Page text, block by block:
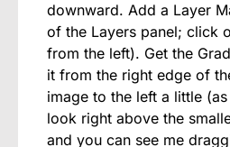
downward. Add a Layer
of the Layers panel; click
from the left). Get the
it from the right edge of
image to the left a little
look right above the
and you can see me